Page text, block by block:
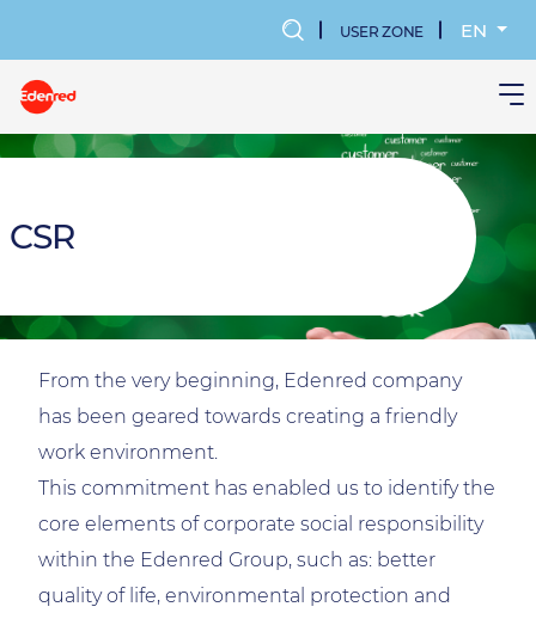
content
MENU
KONTA
USER ZONE EN
CSR
From the very beginning, Edenred company
has been geared towards creating a friendly
work environment.
This commitment has enabled us to identify the
core elements of corporate social responsibility
within the Edenred Group, such as: better
quality of life, environmental protection and